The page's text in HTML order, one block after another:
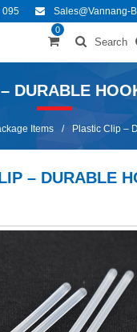
095 Sales@vannang-
0
Search
DURABLE
Items / Plastic Clip –
– DURABLE